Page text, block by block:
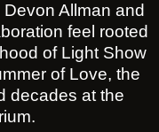
Allman and
feel rooted
of Light Show
of Love, the
decades at the